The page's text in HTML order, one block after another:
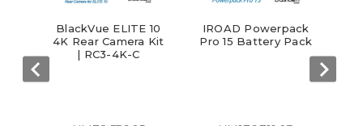
BlackVue ELITE 10
4K Rear Camera Kit
| RC3-4K-C
IROAD Powerpack
Pro 15 Battery Pack